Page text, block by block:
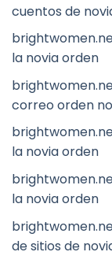
cuentos de
la novia orden
correo orden
la novia orden
la novia orden
de sitios de